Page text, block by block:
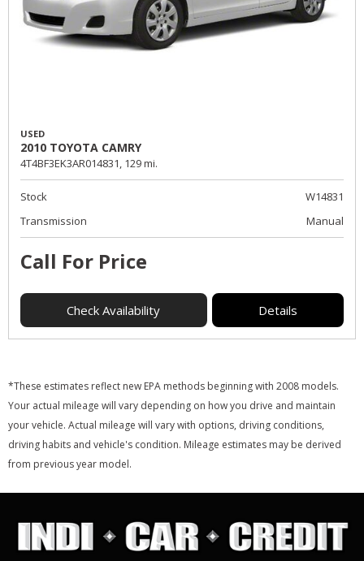
USED
2010 TOYOTA CAMRY
4T4BF3EK3AR014831, 129 mi.
Stock
W14831
Transmission
Manual
Call For Price
Check Availability Details
*These estimates reflect new EPA methods beginning with 2008 models.
Your actual mileage will vary depending on how you drive and maintain
your vehicle. Actual mileage will vary with options, driving conditions,
driving habits and vehicle's condition. Mileage estimates may be derived
from previous year model.